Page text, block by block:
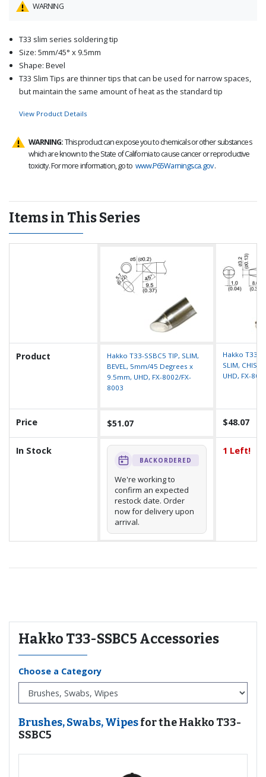
WARNING
T33 slim series soldering tip
Size: 5mm/45° x 9.5mm
Shape: Bevel
T33 Slim Tips are thinner tips that can be used for narrow spaces,
but maintain the same amount of heat as the standard tip
View Product Details
WARNING:This product can expose you to chemicals or other substances
which are known to the State of California to cause cancer or reproductive
toxicity. For more information, go to www.P65Warnings.ca.gov.
Items in This Series
Product
Hakko T33-SSBC5 TIP, SLIM,
BEVEL, 5mm/45 Degrees x
9.5mm, UHD, FX-8002/FX-
8003
Hakko T33-
SLIM,
UHD, FX-
Price $51.07 $48.07
In Stock
BACKORDERED
We're working to
confirm an expected
restock date. Order
now for delivery upon
arrival.
1 Left!
Hakko T33-SSBC5 Accessories
Choose a Category
Brushes, Swabs, Wipesfor the Hakko T33-
SSBC5